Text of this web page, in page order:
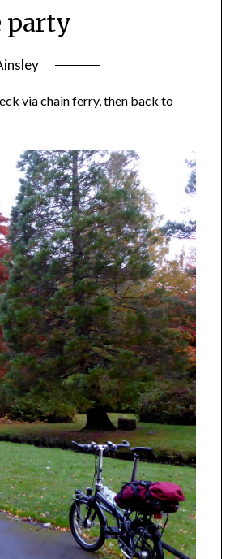
party
via chain ferry, then back to